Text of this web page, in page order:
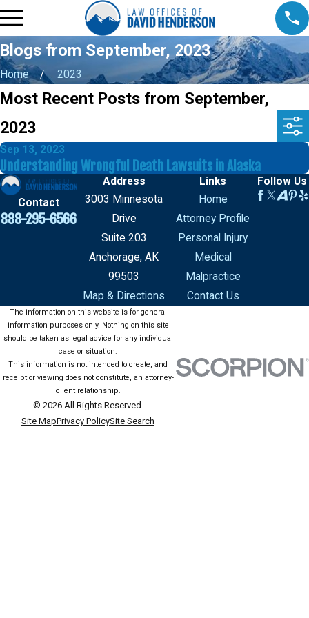
Blogs from September, 2023
Home 2023
Most Recent Posts from September,
2023
Sep 13, 2023
Understanding Wrongful Death Lawsuits in Alaska
Contact
888-295-6566
Address
3003 Minnesota
Drive
Suite 203
Anchorage, AK
99503
Map & Directions
Links
Home
Attorney Profile
Personal Injury
Medical
Malpractice
Contact Us
Follow Us
The information on this website is for general
information purposes only. Nothing on this site
should be taken as legal advice for any individual
case or situation.
This information is not intended to create, and
receipt or viewing does not constitute, an attorney-
client relationship.
© 2026 All Rights Reserved.
Site MapPrivacy PolicySite Search